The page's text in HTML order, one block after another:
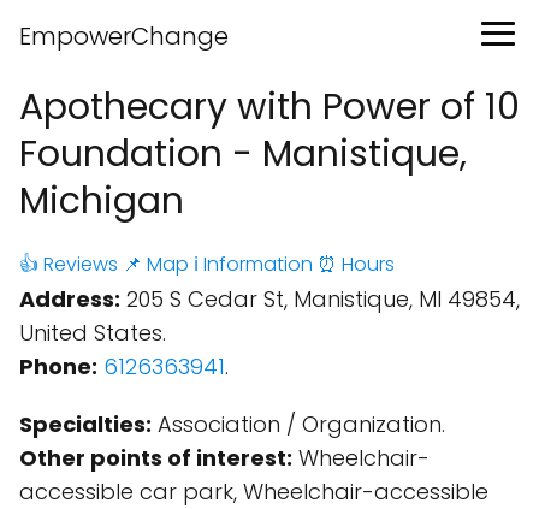
EmpowerChange
Apothecary with Power of 10
Foundation - Manistique,
Michigan
👍 Reviews 📌 Map ℹ️ Information ⏰ Hours
Address: 205 S Cedar St, Manistique, MI 49854,
United States.
Phone: 6126363941.
Specialties: Association / Organization.
Other points of interest: Wheelchair-
accessible car park, Wheelchair-accessible